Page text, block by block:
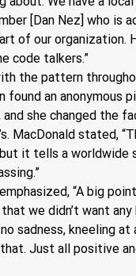
[Dan Nez] who is
of our organization.
code talkers.”
the pattern
found an anonymous
and she changed the
MacDonald stated,
it tells a worldwide
“A big
we didn’t want any
sadness, kneeling at
Just all positive